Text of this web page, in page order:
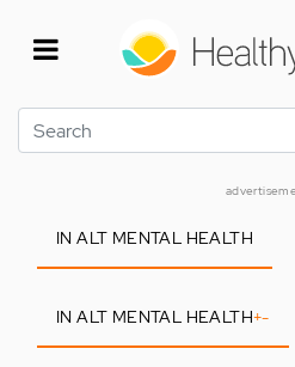
Search
IN ALT MENTAL HEALTH
IN ALT MENTAL HEALTH+-